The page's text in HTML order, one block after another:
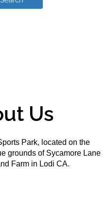
Us
Park, located on the
grounds of Sycamore Lane
Farm in Lodi CA.